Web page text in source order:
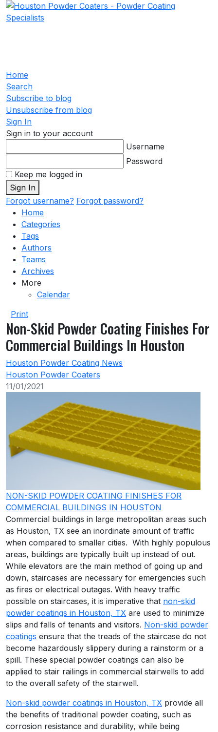
Home
Search
Subscribe to blog
Unsubscribe from blog
Sign In
Sign in to your account
Username
Password
Keep me logged in
Sign In
Forgot username? Forgot password?
Home
Categories
Tags
Authors
Teams
Archives
More
Calendar
Print
Non-Skid Powder Coating Finishes For
Commercial Buildings In Houston
Houston Powder Coating News
Houston Powder Coaters
11/01/2021
NON-SKID POWDER COATING FINISHES FOR
COMMERCIAL BUILDINGS IN HOUSTON
Commercial buildings in large metropolitan areas such
as Houston, TX see an inordinate amount of traffic
when compared to smaller cities. With highly populous
areas, buildings are typically built up instead of out.
While elevators are the main method of going up and
down, staircases are necessary for emergencies such
as fires or electrical outages. With heavy traffic
possible on staircases, it is imperative that non-skid
powder coatings in Houston, TX are used to minimize
slips and falls of tenants and visitors. Non-skid powder
coatings ensure that the treads of the staircase do not
become hazardously slippery during a rainstorm or a
spill. These special powder coatings can also be
applied to stair railings in commercial stairwells to add
to the overall safety of the stairwell.
Non-skid powder coatings in Houston, TX provide all
the benefits of traditional powder coating, such as
corrosion resistance and durability, while being